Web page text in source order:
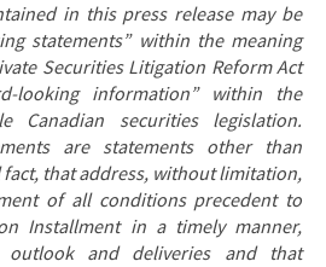
in this press release may be
statements” within the meaning
Securities Litigation Reform Act
looking information” within the
Canadian securities legislation.
are statements other than
that address, without limitation,
of all conditions precedent to
Installment in a timely manner,
outlook and deliveries and that